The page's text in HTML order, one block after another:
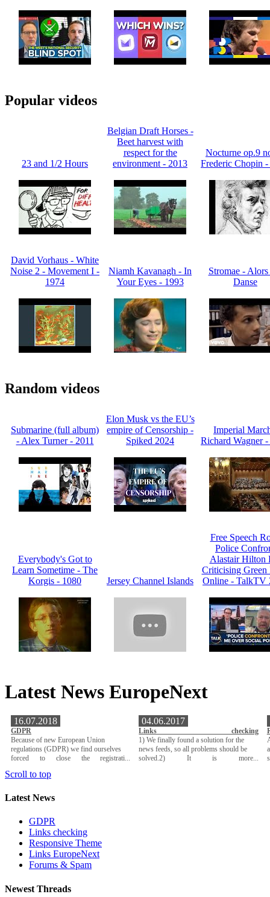
Popular videos
23 and 1/2 Hours
Belgian Draft Horses -
Beet harvest with
respect for the
environment - 2013
Nocturne op.9
Frederic Chopin
David Vorhaus - White
Noise 2 - Movement I -
1974
Niamh Kavanagh - In
Your Eyes - 1993
Stromae -
Danse
Random videos
Submarine (full album)
- Alex Turner - 2011
Elon Musk vs the EU’s
empire of Censorship -
Spiked 2024
Imperial
Richard Wagner
Everybody's Got to
Learn Sometime - The
Korgis - 1080
Jersey Channel Islands
Free Speech
Police
Alastair Hilton
Criticising Green
Online - TalkTV
Latest News EuropeNext
16.07.2018
GDPR
Because of new European Union
regulations (GDPR) we find ourselves
forced to close the registrati...
04.06.2017
Links checking
1) We finally found a solution for the
news feeds, so all problems should be
solved.2) It is more...
Scroll to top
Latest News
GDPR
Links checking
Responsive Theme
Links EuropeNext
Forums & Spam
Newest Threads